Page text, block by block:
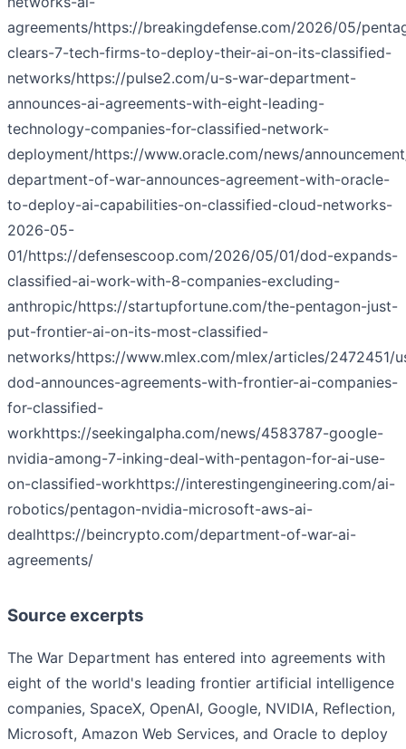
agreements/https://breakingdefense.com/2026/05/
clears-7-tech-firms-to-deploy-their-ai-on-its-classified-
networks/https://pulse2.com/u-s-war-department-
announces-ai-agreements-with-eight-leading-
technology-companies-for-classified-network-
deployment/https://www.oracle.com/news/
department-of-war-announces-agreement-with-oracle-
to-deploy-ai-capabilities-on-classified-cloud-networks-
2026-05-
01/https://defensescoop.com/2026/05/01/dod-expands-
classified-ai-work-with-8-companies-excluding-
anthropic/https://startupfortune.com/the-pentagon-just-
put-frontier-ai-on-its-most-classified-
networks/https://www.mlex.com/mlex/articles/2472451/
dod-announces-agreements-with-frontier-ai-companies-
for-classified-
workhttps://seekingalpha.com/news/4583787-google-
nvidia-among-7-inking-deal-with-pentagon-for-ai-use-
on-classified-workhttps://interestingengineering.com/ai-
robotics/pentagon-nvidia-microsoft-aws-ai-
dealhttps://beincrypto.com/department-of-war-ai-
agreements/
Source excerpts
The War Department has entered into agreements with
eight of the world's leading frontier artificial intelligence
companies, SpaceX, OpenAI, Google, NVIDIA, Reflection,
Microsoft, Amazon Web Services, and Oracle to deploy